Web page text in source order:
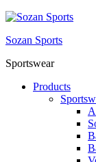
Sozan Sports
Sportswear
Products